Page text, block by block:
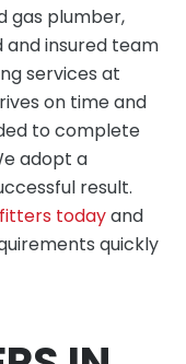
gas plumber,
insured team
services at
on time and
to complete
adopt a
result.
todayand
quickly